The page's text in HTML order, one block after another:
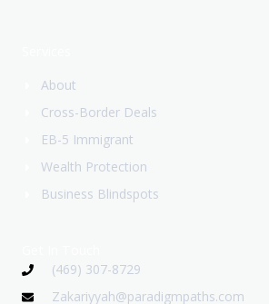
About
Cross-Border Deals
EB-5 Immigrant
Wealth Protection
Business Blindspots
(469) 307-8729
Zakariyyah@paradigmpaths.com